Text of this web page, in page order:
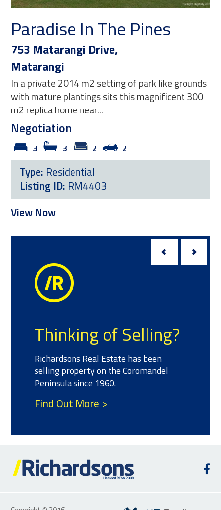
Paradise In The Pines
753 Matarangi Drive,
Matarangi
In a private 2014 m2 setting of park like grounds
with mature plantings sits this magnificent 300
m2 replica home near...
Negotiation
3 3 2 2
Type: Residential
Listing ID: RM4403
View Now
Thinking of Selling?
Richardsons Real Estate has been
selling property on the Coromandel
Peninsula since 1960.
Find Out More >